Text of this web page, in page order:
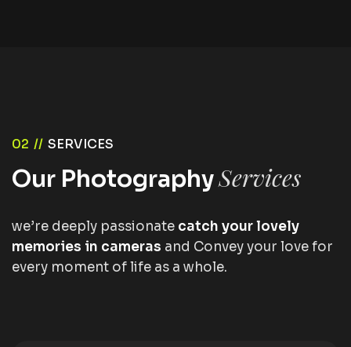
02 // SERVICES
Our PhotographyServices
we’re deeply passionate catch your lovely
memories in cameras and Convey your love for
every moment of life as a whole.